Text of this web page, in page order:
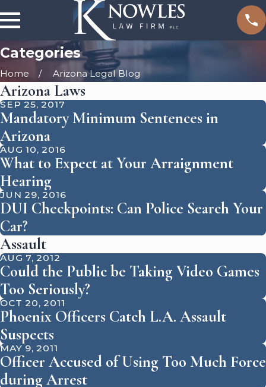
Categories
Home Arizona Legal Blog
Arizona Laws
SEP 25, 2017
Mandatory Minimum Sentences in
Arizona
AUG 10, 2016
What to Expect at Your Arraignment
Hearing
JUN 29, 2016
DUI Checkpoints: Can Police Search Your
Car?
Assault
AUG 7, 2012
Could the Public be Taking Video Games
Too Seriously?
OCT 20, 2011
Phoenix Officers Catch L.A. Assault
Suspects
MAY 9, 2011
Officer Accused of Using Too Much Force
during Arrest